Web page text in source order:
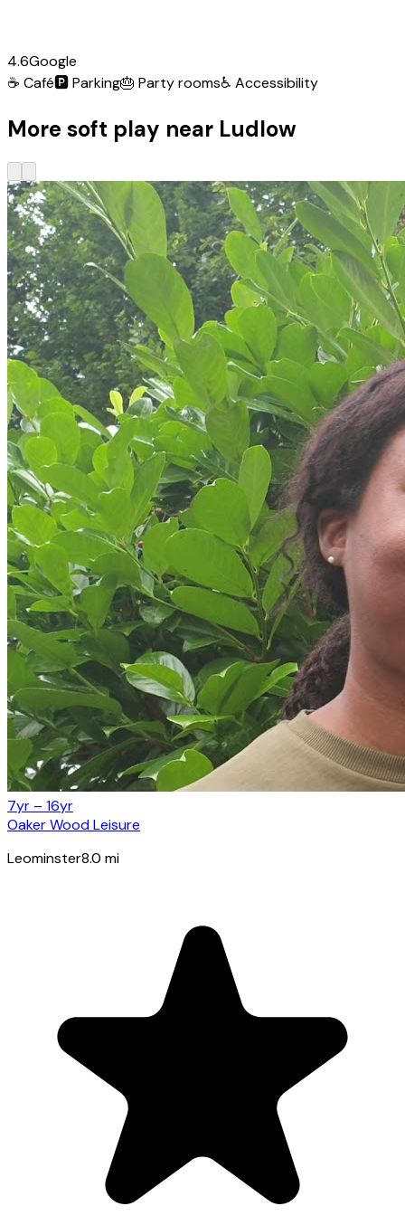
4.6Google
☕ Café🅿️Parking🎂 Party rooms♿ Accessibility
More soft play near Ludlow
7yr – 16yr
Oaker Wood Leisure
Leominster8.0 mi